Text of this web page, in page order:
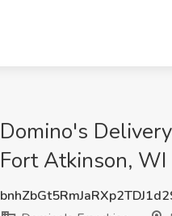
Domino's
Fort Atkinson, WI